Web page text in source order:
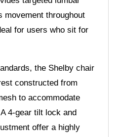
movement throughout
for users who sit for
the Shelby chair
constructed from
to accommodate
4-gear tilt lock and
offer a highly